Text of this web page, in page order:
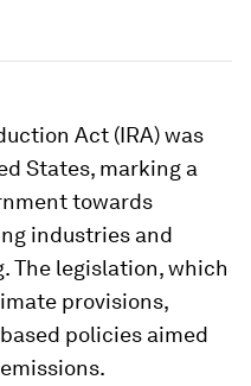
Act (IRA) was
States, marking a
towards
industries and
The legislation, which
provisions,
policies aimed